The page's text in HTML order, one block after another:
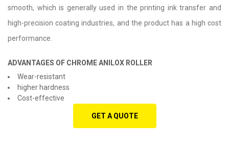
smooth, which is generally used in the printing ink transfer and
high-precision coating industries, and the product has a high cost
performance.
ADVANTAGES OF CHROME ANILOX ROLLER
Wear-resistant
higher hardness
Cost-effective
GET A QUOTE